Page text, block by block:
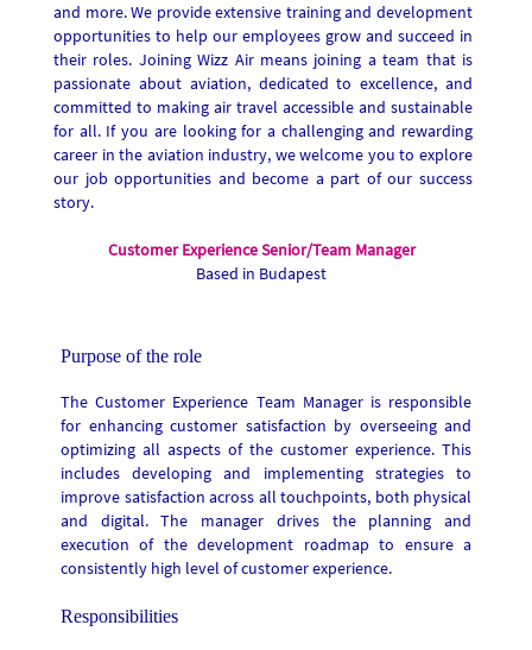
and more. We provide extensive training and development
opportunities to help our employees grow and succeed in
their roles. Joining Wizz Air means joining a team that is
passionate about aviation, dedicated to excellence, and
committed to making air travel accessible and sustainable
for all. If you are looking for a challenging and rewarding
career in the aviation industry, we welcome you to explore
our job opportunities and become a part of our success
story.
Customer Experience Senior/Team Manager
Based in Budapest
Purpose of the role
The Customer Experience Team Manager is responsible
for enhancing customer satisfaction by overseeing and
optimizing all aspects of the customer experience. This
includes developing and implementing strategies to
improve satisfaction across all touchpoints, both physical
and digital. The manager drives the planning and
execution of the development roadmap to ensure a
consistently high level of customer experience.
Responsibilities